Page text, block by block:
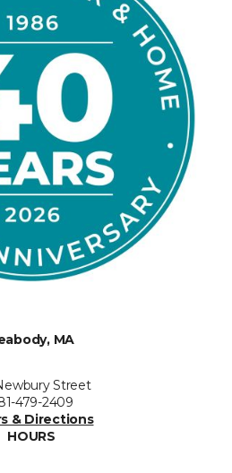
MA
Street
479-2409
& Directions
HOURS